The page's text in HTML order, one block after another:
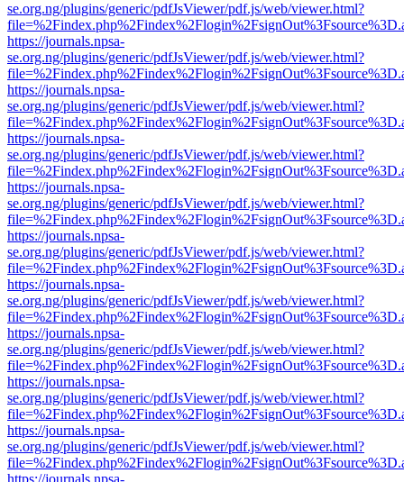
se.org.ng/plugins/generic/pdfJsViewer/pdf.js/web/viewer.html?
https://journals.npsa-
se.org.ng/plugins/generic/pdfJsViewer/pdf.js/web/viewer.html?
https://journals.npsa-
se.org.ng/plugins/generic/pdfJsViewer/pdf.js/web/viewer.html?
https://journals.npsa-
se.org.ng/plugins/generic/pdfJsViewer/pdf.js/web/viewer.html?
https://journals.npsa-
se.org.ng/plugins/generic/pdfJsViewer/pdf.js/web/viewer.html?
https://journals.npsa-
se.org.ng/plugins/generic/pdfJsViewer/pdf.js/web/viewer.html?
https://journals.npsa-
se.org.ng/plugins/generic/pdfJsViewer/pdf.js/web/viewer.html?
https://journals.npsa-
se.org.ng/plugins/generic/pdfJsViewer/pdf.js/web/viewer.html?
https://journals.npsa-
se.org.ng/plugins/generic/pdfJsViewer/pdf.js/web/viewer.html?
https://journals.npsa-
se.org.ng/plugins/generic/pdfJsViewer/pdf.js/web/viewer.html?
https://journals.npsa-